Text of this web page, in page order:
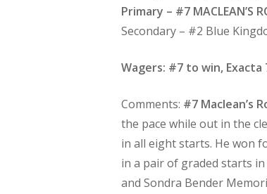
Primary – #7 MACLEAN’S
Secondary – #2 Blue
Wagers: #7 to win,
Comments: #7 Maclean’s
the pace while out in the
in all eight starts. He won
in a pair of graded starts
and Sondra Bender